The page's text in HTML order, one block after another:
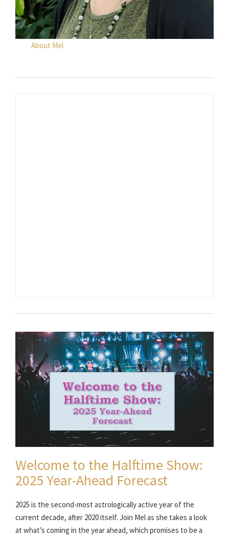
About Mel
Welcome to the Halftime Show:
2025 Year-Ahead Forecast
2025 is the second-most astrologically active year of the
current decade, after 2020 itself. Join Mel as she takes a look
at what’s coming in the year ahead, which promises to be a